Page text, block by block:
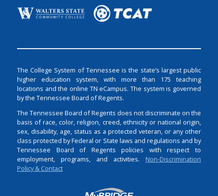
The College System of Tennessee is the state’s largest public
higher education system, with more than 175 teaching
locations and the online TN eCampus. The system is governed
by the Tennessee Board of Regents.
The Tennessee Board of Regents does not discriminate on the
basis of race, color, religion, creed, ethnicity or national origin,
sex, disability, age, status as a protected veteran, or any other
class protected by Federal or State laws and regulations and by
Tennessee Board of Regents policies with respect to
employment, programs, and activities. Non-Discrimination
Policy & Contact